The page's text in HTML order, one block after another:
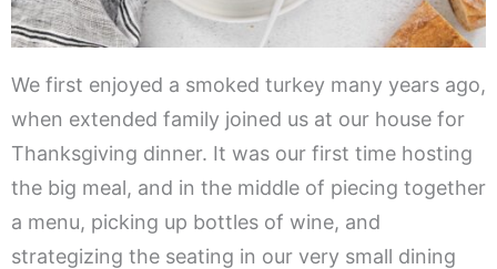
We first enjoyed a smoked turkey many years ago,
when extended family joined us at our house for
Thanksgiving dinner. It was our first time hosting
the big meal, and in the middle of piecing together
a menu, picking up bottles of wine, and
strategizing the seating in our very small dining